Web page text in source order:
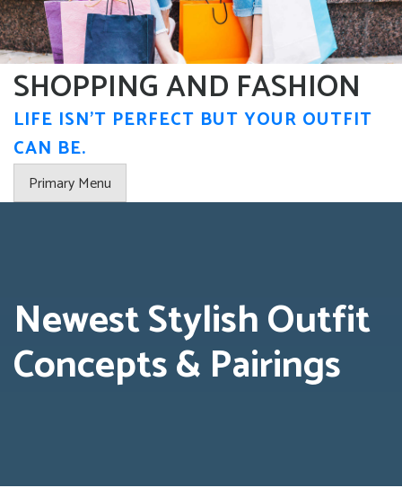
Skip
to
content
SHOPPING AND FASHION
LIFE ISN'T PERFECT BUT YOUR OUTFIT
CAN BE.
Primary Menu
Newest Stylish Outfit
Concepts & Pairings